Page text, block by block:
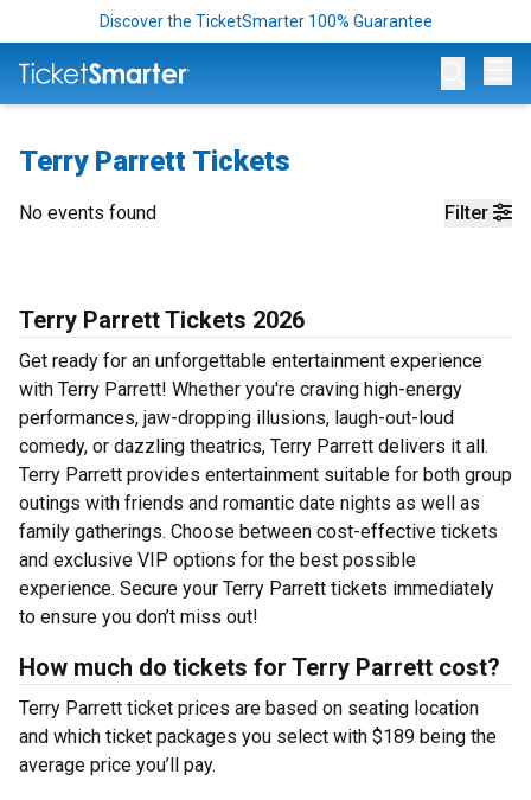
Discover the TicketSmarter 100% Guarantee
Terry Parrett Tickets
Filter
No events found
Terry Parrett Tickets 2026
Get ready for an unforgettable entertainment experience
with Terry Parrett! Whether you're craving high-energy
performances, jaw-dropping illusions, laugh-out-loud
comedy, or dazzling theatrics, Terry Parrett delivers it all.
Terry Parrett provides entertainment suitable for both group
outings with friends and romantic date nights as well as
family gatherings. Choose between cost-effective tickets
and exclusive VIP options for the best possible
experience. Secure your Terry Parrett tickets immediately
to ensure you don’t miss out!
How much do tickets for Terry Parrett cost?
Terry Parrett ticket prices are based on seating location
and which ticket packages you select with $189 being the
average price you’ll pay.